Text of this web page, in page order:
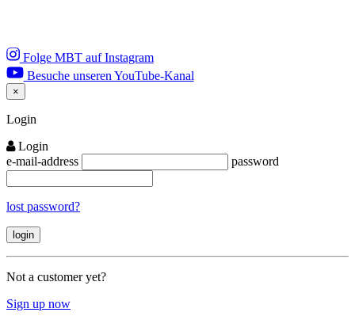
Folge MBT auf Instagram
Besuche unseren YouTube-Kanal
×
Close
Login
Login
e-mail-address
password
lost password?
Not a customer yet?
Sign up now